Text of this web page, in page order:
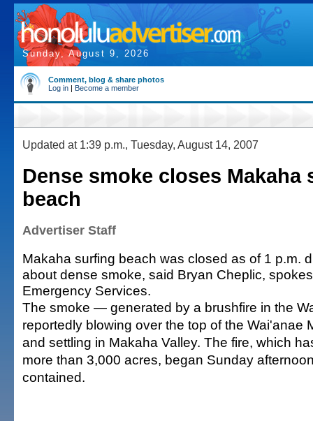
Sunday, August 9, 2026
Comment, blog & share photos
Log in | Become a member
Updated at 1:39 p.m., Tuesday, August 14, 2007
Dense smoke closes Makaha
beach
Advertiser Staff
Makaha surfing beach was closed as of 1 p.m.
about dense smoke, said Bryan Cheplic,
Emergency Services.
The smoke — generated by a brushfire in the
reportedly blowing over the top of the Wai'anae
and settling in Makaha Valley. The fire, which
more than 3,000 acres, began Sunday
contained.